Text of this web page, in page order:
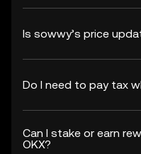
Is sowwy’s price
Do I need to pay tax
Can I stake or earn
OKX?